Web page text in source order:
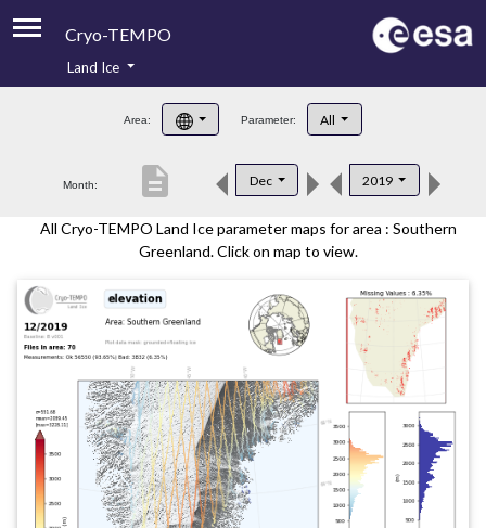
Cryo-TEMPO
Product Handbook
Product Downloads
Contacts
Land Ice
Area: Parameter: All
Month: Dec 2019
description
All Cryo-TEMPO Land Ice parameter maps for area : Southern
Greenland. Click on map to view.